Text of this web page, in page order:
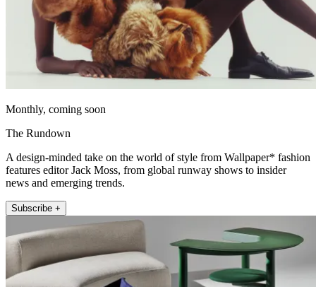
Monthly, coming soon
The Rundown
A design-minded take on the world of style from Wallpaper* fashion
features editor Jack Moss, from global runway shows to insider
news and emerging trends.
Subscribe +